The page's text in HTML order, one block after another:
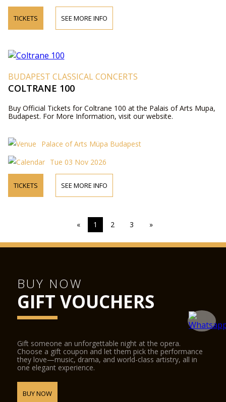
TICKETS SEE MORE INFO
BUDAPEST CLASSICAL CONCERTS
COLTRANE 100
Buy Official Tickets for Coltrane 100 at the Palais of Arts Mupa,
Budapest. For More Information, visit our website.
Palace of Arts Müpa Budapest
Tue 03 Nov 2026
TICKETS SEE MORE INFO
« 1 2 3 »
BUY NOW
GIFT VOUCHERS
Gift someone an unforgettable night at the opera.
Choose a gift coupon and let them pick the performance
they love—music, drama, and world-class artistry, all in
one elegant experience.
BUY NOW